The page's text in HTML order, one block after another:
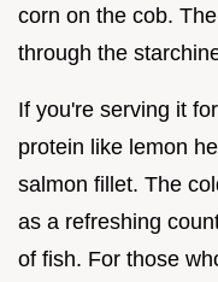
corn on the cob.
through the
If you're serving it
protein like lemon
salmon fillet. The
as a refreshing
of fish. For those